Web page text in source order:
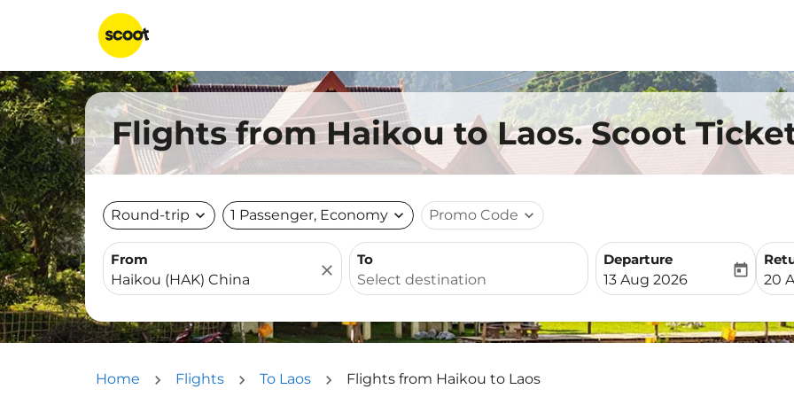
Flights from Haikou to Laos. Scoot
Round-trip expand_more 1 Passenger, Economy expand_more Promo Code expand_more
From
close
To
Departure
fc-booking-departure-
13 Aug 2026
today
fc-
20
Home Flights To Laos Flights from Haikou to Laos